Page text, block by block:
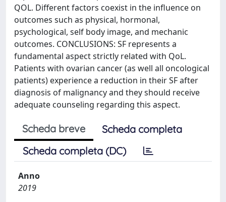
QOL. Different factors coexist in the influence on
outcomes such as physical, hormonal,
psychological, self body image, and mechanic
outcomes. CONCLUSIONS: SF represents a
fundamental aspect strictly related with QoL.
Patients with ovarian cancer (as well all oncological
patients) experience a reduction in their SF after
diagnosis of malignancy and they should receive
adequate counseling regarding this aspect.
Scheda breve
Scheda completa
Scheda completa (DC)
Anno
2019